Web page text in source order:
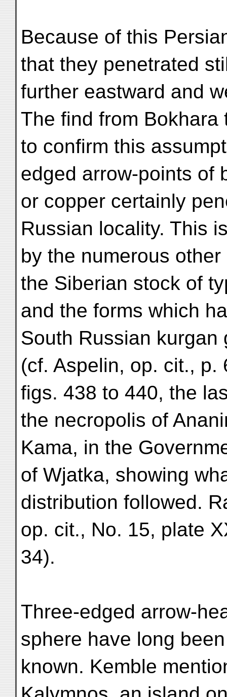
Because of this
that they penetrated
further eastward and
The find from Bokhara
to confirm this
edged arrow-points of
or copper certainly
Russian locality. This
by the numerous
the Siberian stock of
and the forms which
South Russian kurgan
(cf. Aspelin, op. cit., p.
figs. 438 to 440, the
the necropolis of
Kama, in the
of Wjatka, showing
distribution followed.
op. cit., No. 15, plate
34).
Three-edged arrow-
sphere have long been
known. Kemble